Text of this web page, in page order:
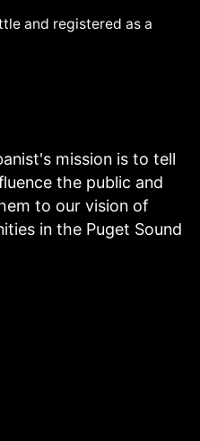
and registered as a
mission is to tell
the public and
to our vision of
in the Puget Sound